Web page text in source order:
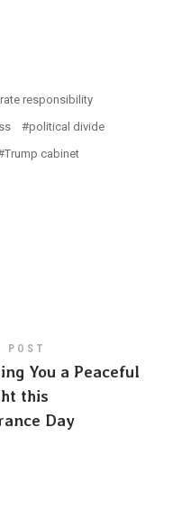
responsibility
political divide
Trump cabinet
POST
You a Peaceful
this
Day